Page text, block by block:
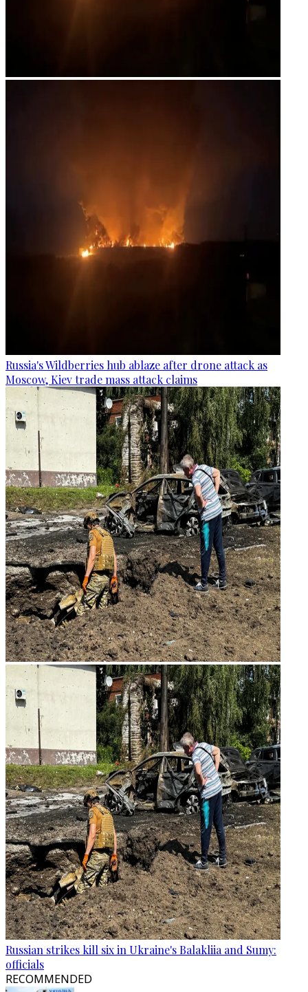
Russia's Wildberries hub ablaze after drone attack as
Moscow, Kiev trade mass attack claims
Russian strikes kill six in Ukraine's Balakliia and Sumy:
officials
RECOMMENDED